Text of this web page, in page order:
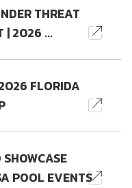
THREAT
| 2026 ...
FLORIDA
POOL EVENTS